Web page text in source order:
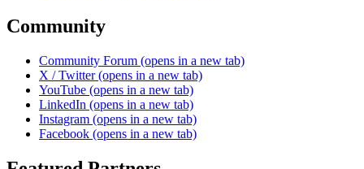
Community
Community Forum (opens in a new tab)
X / Twitter (opens in a new tab)
YouTube (opens in a new tab)
LinkedIn (opens in a new tab)
Instagram (opens in a new tab)
Facebook (opens in a new tab)